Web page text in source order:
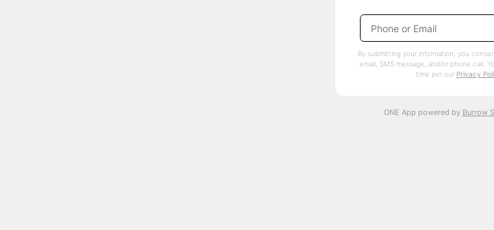
By submitting your information, you
email, SMS message, and/or phone call.
time per our Privacy
ONE App powered by Burrow